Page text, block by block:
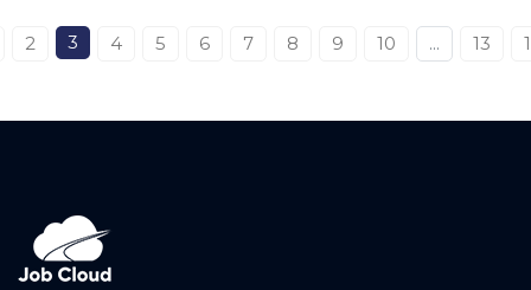
2 3 4 5 6 7 8 9 10 ... 13